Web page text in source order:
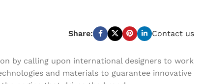
Share:
Contact us
by calling upon international designers to work
and materials to guarantee innovative